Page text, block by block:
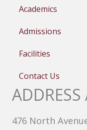
Academics
Admissions
Facilities
Contact Us
476 North